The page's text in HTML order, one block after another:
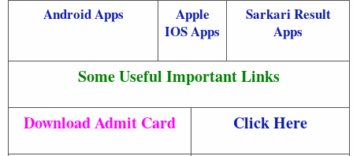
Android Apps
Apple
IOS Apps
Sarkari Result
Apps
Some Useful Important Links
Download Admit Card Click Here